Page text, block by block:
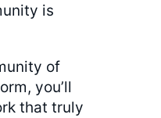
is
of
you’ll
that truly